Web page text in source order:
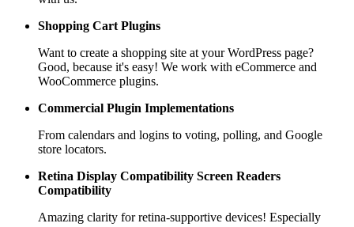
Shopping Cart Plugins
Want to create a shopping site at your WordPress page?
Good, because it's easy! We work with eCommerce and
WooCommerce plugins.
Commercial Plugin Implementations
From calendars and logins to voting, polling, and Google
store locators.
Retina Display Compatibility Screen Readers
Compatibility
Amazing clarity for retina-supportive devices! Especially